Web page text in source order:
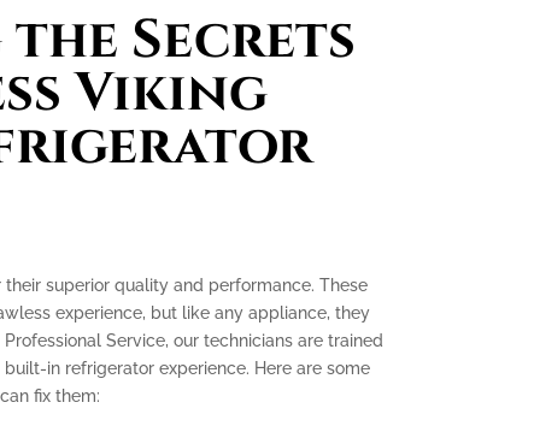
Secrets
Viking
superior quality and performance. These
experience, but like any appliance, they
Service, our technicians are trained
in refrigerator experience. Here are some
fix them: